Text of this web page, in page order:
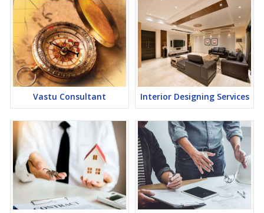
Vastu Consultant Interior Designing Services